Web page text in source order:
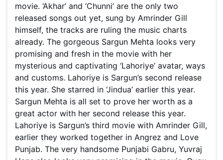
movie. ‘Akhar’ and ‘Chunni’ are the only two
released songs out yet, sung by Amrinder Gill
himself, the tracks are ruling the music charts
already. The gorgeous Sargun Mehta looks very
promising and fresh in the movie with her
mysterious and captivating ‘Lahoriye’ avatar, ways
and customs. Lahoriye is Sargun’s second release
this year. She starred in ‘Jindua’ earlier this year.
Sargun Mehta is all set to prove her worth as a
great actor with her second release this year.
Lahoriye is Sargun’s third movie with Amrinder Gill,
earlier they worked together in Angrez and Love
Punjab. The very handsome Punjabi Gabru, Yuvraj